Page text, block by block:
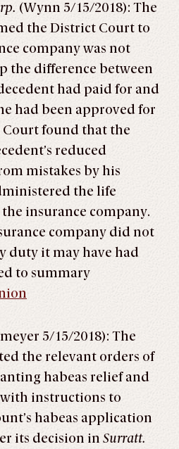
(Wynn 5/15/2018): The
the District Court to
company was not
the difference between
had paid for and
had been approved for
found that the
reduced
mistakes by his
the life
insurance company.
company did not
duty it may have had
to summary
5/15/2018): The
the relevant orders of
habeas relief and
instructions to
habeas application
its decision in Surratt.